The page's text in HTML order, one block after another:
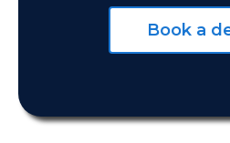
Book a